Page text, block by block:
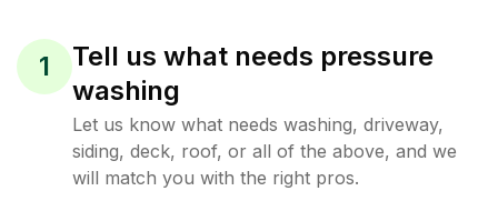
1
Tell us what needs pressure
washing
Let us know what needs washing, driveway,
siding, deck, roof, or all of the above, and we
will match you with the right pros.